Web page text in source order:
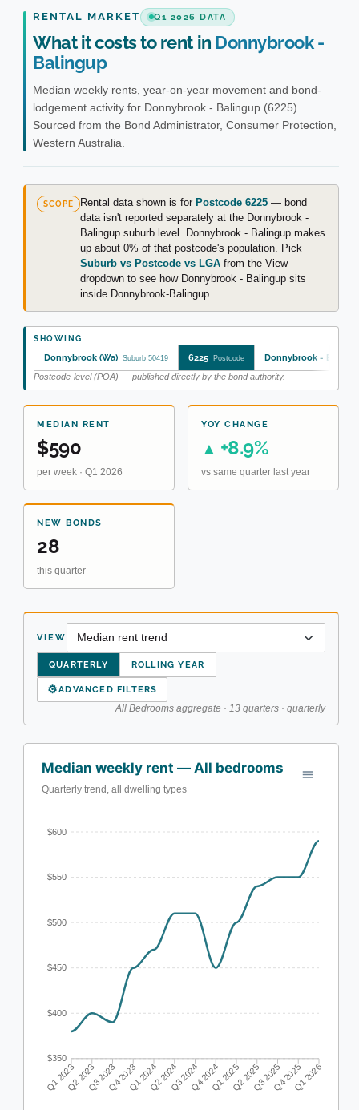
RENTAL MARKET Q1 2026 DATA
What it costs to rent in Donnybrook -
Balingup
Median weekly rents, year-on-year movement and bond-
lodgement activity for Donnybrook - Balingup (6225).
Sourced from the Bond Administrator, Consumer Protection,
Western Australia.
SCOPE Rental data shown is for Postcode 6225 — bond
data isn't reported separately at the Donnybrook -
Balingup suburb level. Donnybrook - Balingup makes
up about 0% of that postcode's population. Pick
Suburb vs Postcode vs LGA from the View
dropdown to see how Donnybrook - Balingup sits
inside Donnybrook-Balingup.
SHOWING
Donnybrook (Wa) Suburb 50419 6225 Postcode Donnybrook -
Postcode-level (POA) — published directly by the bond authority.
MEDIAN RENT
$590
per week · Q1 2026
YOY CHANGE
▲ +8.9%
vs same quarter last year
NEW BONDS
28
this quarter
VIEW
QUARTERLY ROLLING YEAR
⚙ADVANCED FILTERS
All Bedrooms aggregate · 13 quarters · quarterly
Median weekly rent — All bedrooms
Quarterly trend, all dwelling types
$600
$550
$500
$450
$400
$350
Q1 2023Q2 2023Q3 2023Q4 2023Q1 2024Q2 2024Q3 2024Q4 2024Q1 2025Q2 2025Q3 2025Q4 2025Q1 2026